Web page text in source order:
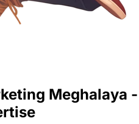
Meghalaya -